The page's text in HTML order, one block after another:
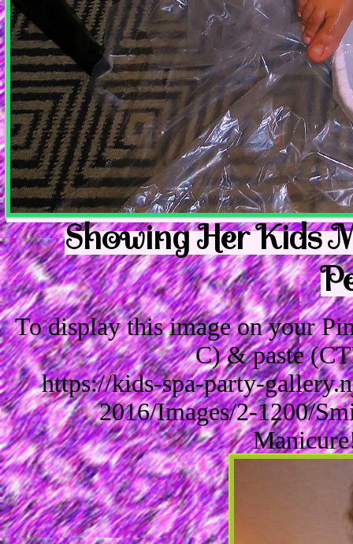
Showing Her Kids
To display this image on your
C) & paste
https://kids-spa-party-
2016/Images/2-1200/